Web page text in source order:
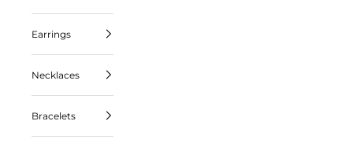
Earrings
Necklaces
Bracelets